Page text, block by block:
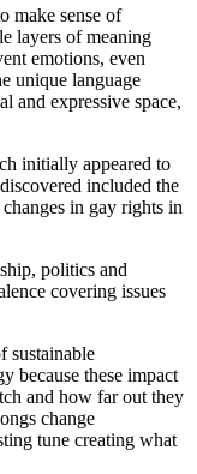
make sense of
layers of meaning
emotions, even
unique language
and expressive space,
initially appeared to
included the
in gay rights in
politics and
covering issues
sustainable
because these impact
and how far out they
change
tune creating what